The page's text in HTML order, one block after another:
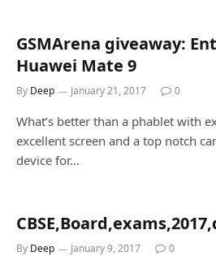
GSMArena giveaway:
Huawei Mate 9
By Deep January 21, 2017 0
What’s better than a phablet with
excellent screen and a top notch
device for…
By Deep January 9, 2017 0